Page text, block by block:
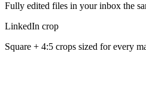
Fully edited files in your inbox the
LinkedIn crop
Square + 4:5 crops sized for every